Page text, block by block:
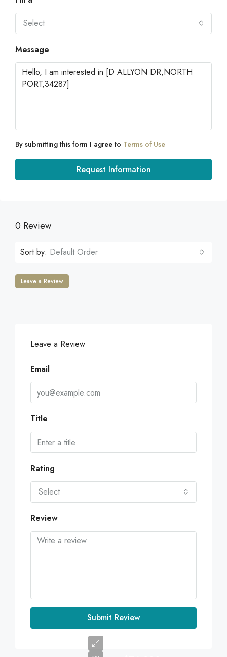
Select
Message
By submitting this form I agree to Terms of Use
Request Information
0 Review
Sort by: Default Order
Leave a Review
Leave a Review
Email
Title
Rating
Select
Review
Submit Review